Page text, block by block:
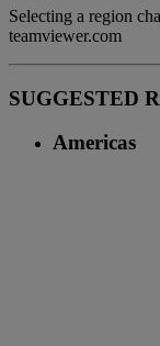
Selecting a region
teamviewer.com
SUGGESTED
Americas